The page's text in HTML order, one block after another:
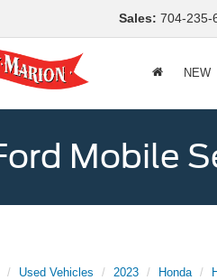
Sales: 704-235-
NEW
Mobile
Used Vehicles 2023 Honda